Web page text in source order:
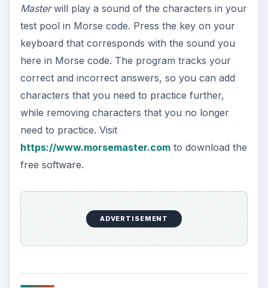
Masterwill play a sound of the characters in your
test pool in Morse code. Press the key on your
keyboard that corresponds with the sound you
here in Morse code. The program tracks your
correct and incorrect answers, so you can add
characters that you need to practice further,
while removing characters that you no longer
need to practice. Visit
https://www.morsemaster.comto download the
free software.
ADVERTISEMENT